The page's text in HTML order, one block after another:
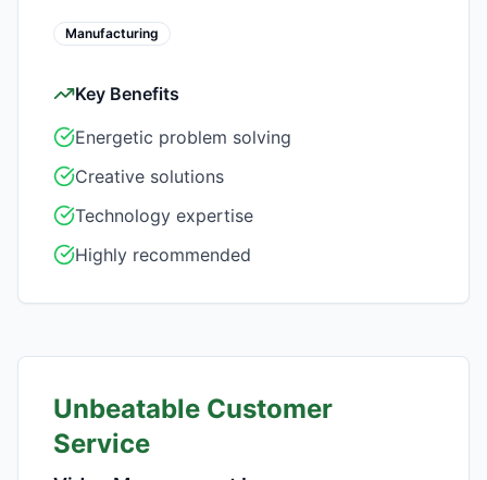
Manufacturing
Key Benefits
Energetic problem solving
Creative solutions
Technology expertise
Highly recommended
Unbeatable Customer
Service